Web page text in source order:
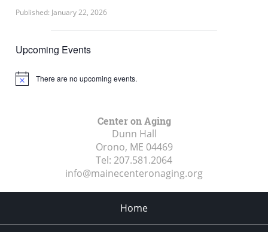
Published: January 22, 2026
Upcoming Events
Notice There are no upcoming events.
Center on Aging
Dunn Hall
Orono, ME 04469
Tel: 207.581.2064
info@mainecenteronaging.org
Home